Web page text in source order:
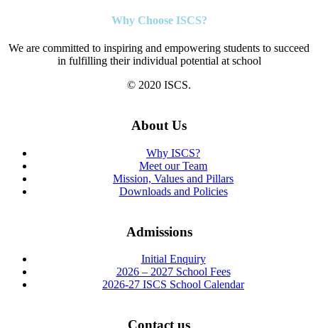
Why Choose ISCS?
We are committed to inspiring and empowering students to succeed
in fulfilling their individual potential at school
© 2020 ISCS.
About Us
Why ISCS?
Meet our Team
Mission, Values and Pillars
Downloads and Policies
Admissions
Initial Enquiry
2026 – 2027 School Fees
2026-27 ISCS School Calendar
Contact us